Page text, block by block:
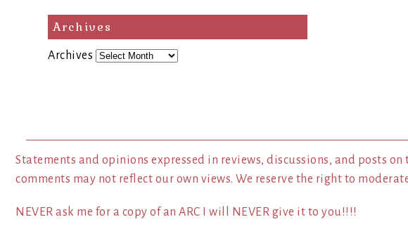
Archives
Archives
Statements and opinions expressed in reviews, discussions, and posts
comments may not reflect our own views. We reserve the right to
NEVER ask me for a copy of an ARC I will NEVER give it to you!!!!